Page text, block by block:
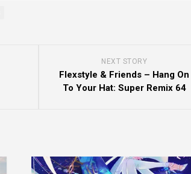
NEXT STORY
Flexstyle & Friends – Hang On
To Your Hat: Super Remix 64